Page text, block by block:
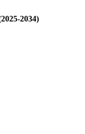
2034)